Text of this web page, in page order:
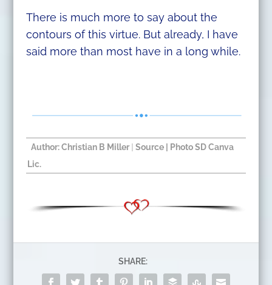
There is much more to say about the
contours of this virtue. But already, I have
said more than most have in a long while.
Author:Christian B Miller |Source | Photo SD Canva
Lic.
SHARE: